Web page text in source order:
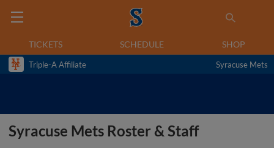
TICKETS SCHEDULE SHOP
Triple-A Affiliate Syracuse Mets
Syracuse Mets Roster & Staff